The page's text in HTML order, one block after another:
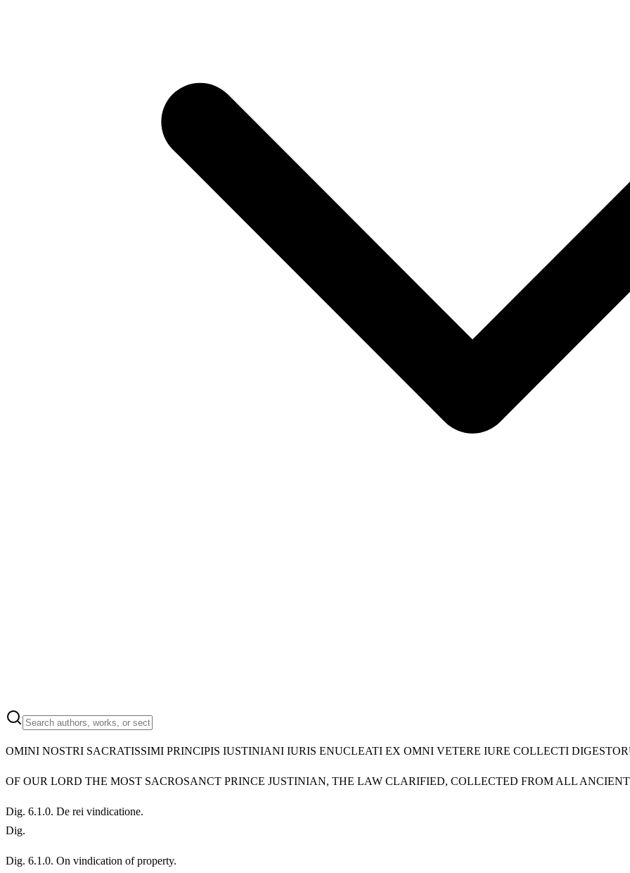
OMINI NOSTRI SACRATISSIMI PRINCIPIS IUSTINIANI IURIS ENUCLEATI EX OMNI VETERE IURE COLLECTI
OF OUR LORD THE MOST SACROSANCT PRINCE JUSTINIAN, THE LAW CLARIFIED, COLLECTED FROM ALL
Dig. 6.1.0. De rei vindicatione.
Dig.
Dig. 6.1.0. On vindication of property.